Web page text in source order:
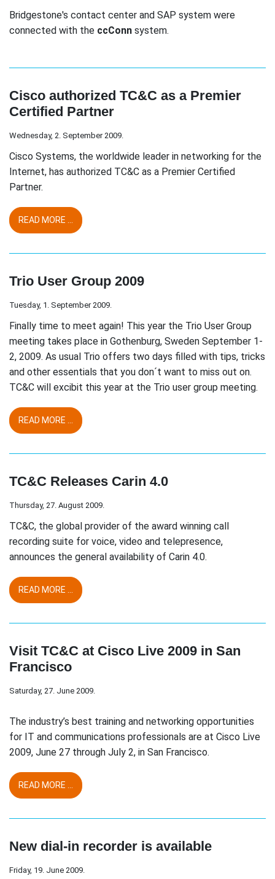
Bridgestone's contact center and SAP system were
connected with the ccConn system.
Cisco authorized TC&C as a Premier
Certified Partner
Wednesday, 2. September 2009.
Cisco Systems, the worldwide leader in networking for the
Internet, has authorized TC&C as a Premier Certified
Partner.
READ MORE ...
Trio User Group 2009
Tuesday, 1. September 2009.
Finally time to meet again! This year the Trio User Group
meeting takes place in Gothenburg, Sweden September 1-
2, 2009. As usual Trio offers two days filled with tips, tricks
and other essentials that you don´t want to miss out on.
TC&C will excibit this year at the Trio user group meeting.
READ MORE ...
TC&C Releases Carin 4.0
Thursday, 27. August 2009.
TC&C, the global provider of the award winning call
recording suite for voice, video and telepresence,
announces the general availability of Carin 4.0.
READ MORE ...
Visit TC&C at Cisco Live 2009 in San
Francisco
Saturday, 27. June 2009.
The industry’s best training and networking opportunities
for IT and communications professionals are at Cisco Live
2009, June 27 through July 2, in San Francisco.
READ MORE ...
New dial-in recorder is available
Friday, 19. June 2009.